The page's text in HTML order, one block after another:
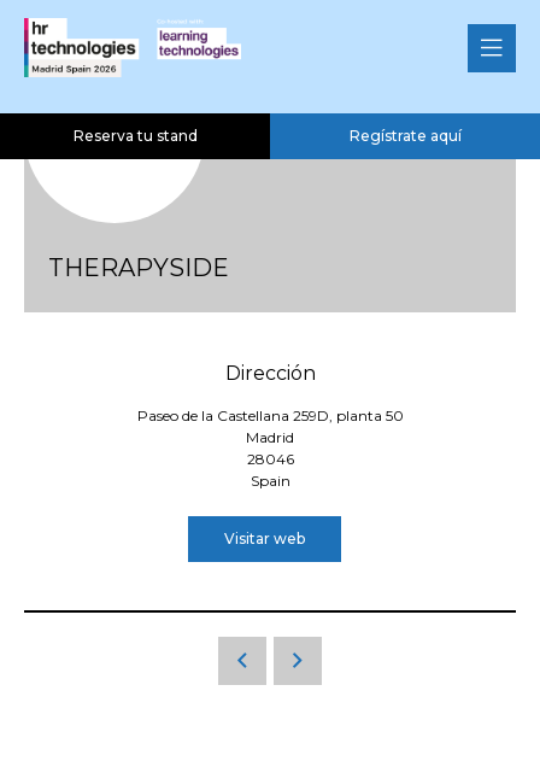
Reserva tu stand Regístrate aquí
THERAPYSIDE
Dirección
Paseo de la Castellana 259D, planta 50
Madrid
28046
Spain
Visitar web